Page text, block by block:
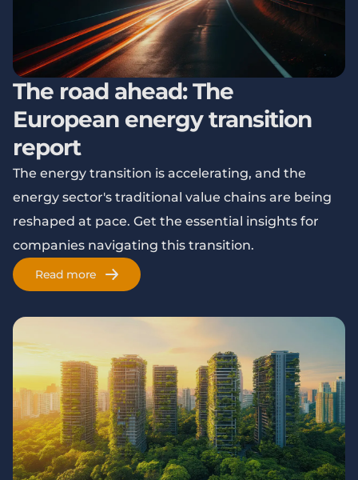
The road ahead: The
European energy transition
report
The energy transition is accelerating, and the
energy sector's traditional value chains are being
reshaped at pace. Get the essential insights for
companies navigating this transition.
Read more